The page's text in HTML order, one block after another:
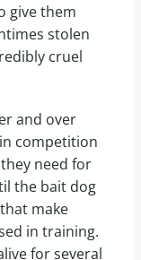
give them
stolen
cruel
and over
competition
need for
the bait dog
make
in training.
for several